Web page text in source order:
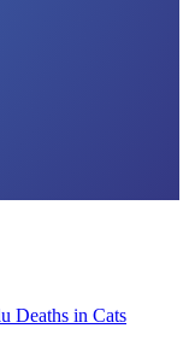
Deaths in Cats